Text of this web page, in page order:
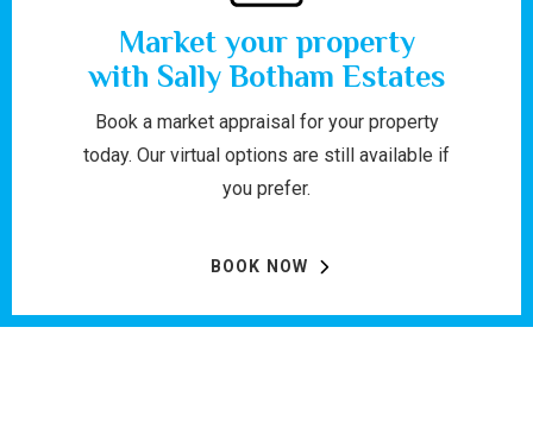
Market your property
with Sally Botham Estates
Book a market appraisal for your property
today. Our virtual options are still available if
you prefer.
BOOK NOW